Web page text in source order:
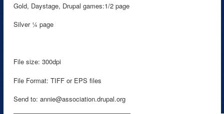
Gold, Daystage, Drupal games:1/2 page
Silver ¼ page
File size: 300dpi
File Format: TIFF or EPS files
Send to: annie@association.drupal.org